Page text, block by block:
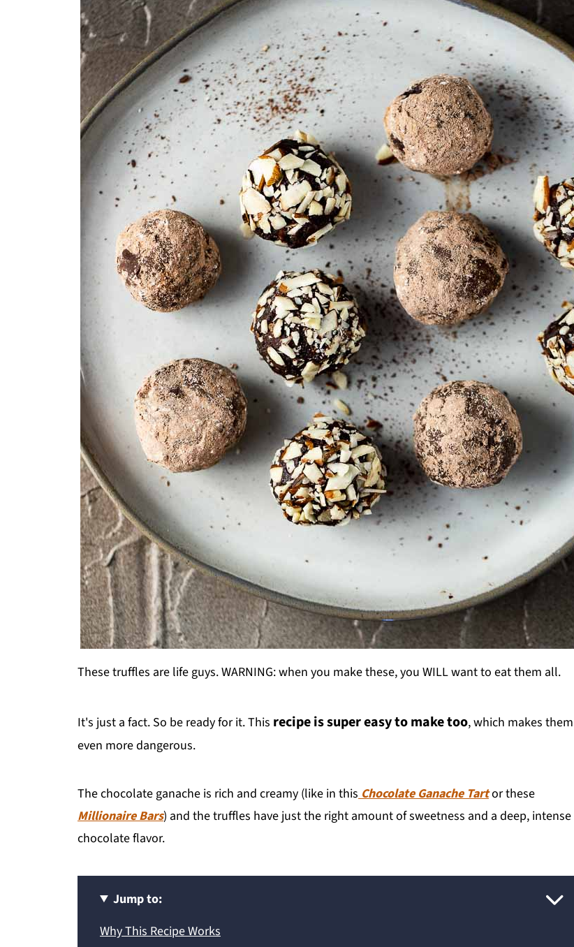
These truffles are life guys. WARNING: when you make these, you WILL want to eat them all.
It's just a fact. So be ready for it. This recipe is super easy to make too, which makes them
even more dangerous.
The chocolate ganache is rich and creamy (like in thisChocolate Ganache Tartor these
Millionaire Bars) and the truffles have just the right amount of sweetness and a deep, intense
chocolate flavor.
Jump to:
Why This Recipe Works